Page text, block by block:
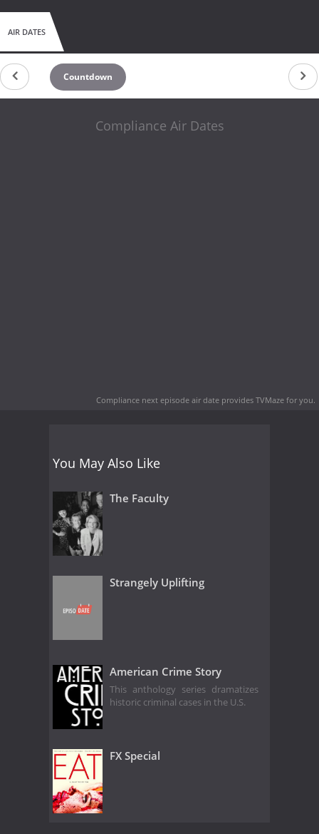
AIR DATES
Countdown
Compliance Air Dates
Compliance next episode air date provides TVMaze for you.
You May Also Like
The Faculty
Strangely Uplifting
American Crime Story
This anthology series dramatizes
historic criminal cases in the U.S.
FX Special